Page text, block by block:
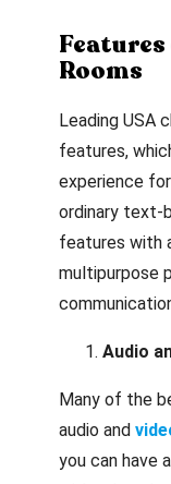
Features
Rooms
Leading USA
features,
experience
ordinary text-
features with
multipurpose
Audio
Many of the
audio and
you can have